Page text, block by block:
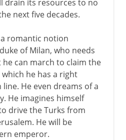
drain its resources to no
next five decades.
romantic notion
of Milan, who needs
can march to claim the
which he has a right
He even dreams of a
He imagines himself
drive the Turks from
He will be
emperor.